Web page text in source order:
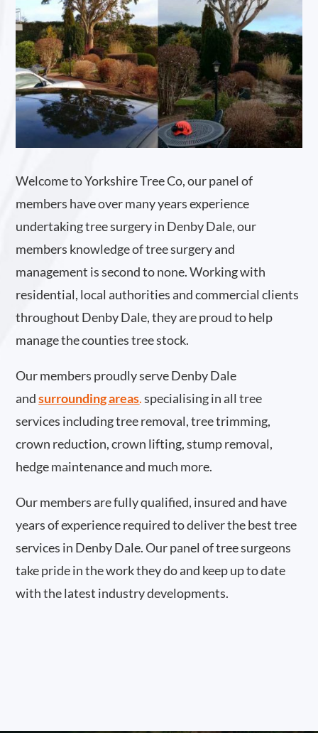
Welcome to Yorkshire Tree Co, our panel of
members have over many years experience
undertaking tree surgery in Denby Dale, our
members knowledge of tree surgery and
management is second to none. Working with
residential, local authorities and commercial clients
throughout Denby Dale, they are proud to help
manage the counties tree stock.
Our members proudly serve Denby Dale
and surrounding areas.specialising in all tree
services including tree removal, tree trimming,
crown reduction, crown lifting, stump removal,
hedge maintenance and much more.
Our members are fully qualified, insured and have
years of experience required to deliver the best tree
services in Denby Dale. Our panel of tree surgeons
take pride in the work they do and keep up to date
with the latest industry developments.